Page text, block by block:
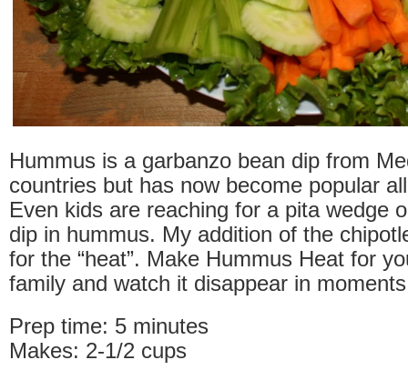
Hummus is a garbanzo bean dip from
countries but has now become popular
Even kids are reaching for a pita wedge
dip in hummus. My addition of the
for the “heat”. Make Hummus Heat for
family and watch it disappear in
Prep time: 5 minutes
Makes: 2-1/2 cups